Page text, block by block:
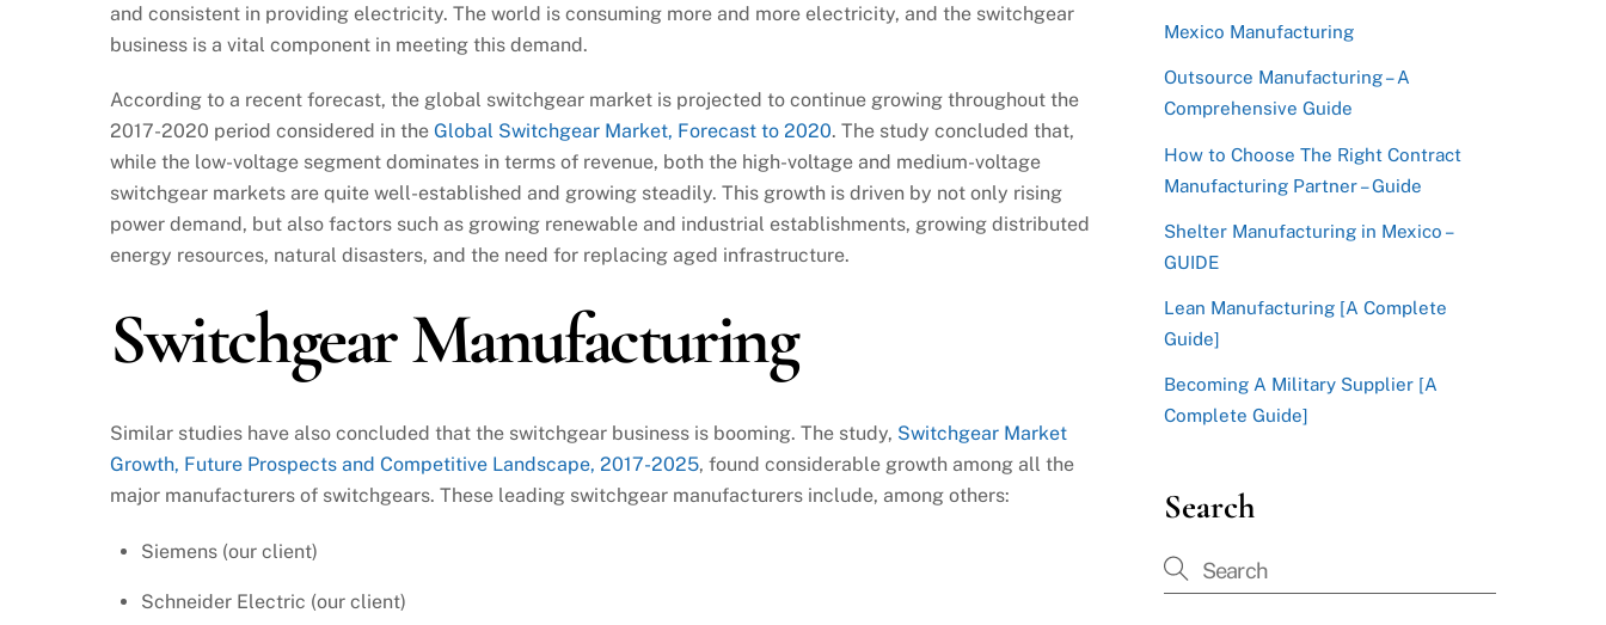
and consistent in providing electricity. The world is consuming more and more electricity, and the switchgear
business is a vital component in meeting this demand.
According to a recent forecast, the global switchgear market is projected to continue growing throughout the
2017-2020 period considered in the Global Switchgear Market, Forecast to 2020. The study concluded that,
while the low-voltage segment dominates in terms of revenue, both the high-voltage and medium-voltage
switchgear markets are quite well-established and growing steadily. This growth is driven by not only rising
power demand, but also factors such as growing renewable and industrial establishments, growing distributed
energy resources, natural disasters, and the need for replacing aged infrastructure.
Switchgear Manufacturing
Similar studies have also concluded that the switchgear business is booming. The study, Switchgear Market
Growth, Future Prospects and Competitive Landscape, 2017-2025, found considerable growth among all the
major manufacturers of switchgears. These leading switchgear manufacturers include, among others:
Siemens (our client)
Schneider Electric (our client)
Mexico Manufacturing
Outsource Manufacturing – A
Comprehensive Guide
How to Choose The Right Contract
Manufacturing Partner – Guide
Shelter Manufacturing in Mexico –
GUIDE
Lean Manufacturing [A Complete
Guide]
Becoming A Military Supplier [A
Complete Guide]
Search